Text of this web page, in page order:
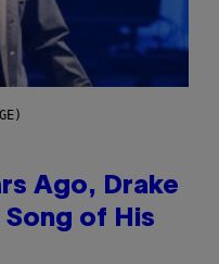
Ago, Drake
of His